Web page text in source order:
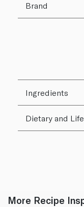
Brand
Ingredients
Dietary and
More Recipe